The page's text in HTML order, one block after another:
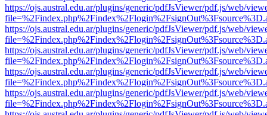
https://ojs.austral.edu.ar/plugins/generic/pdfJsViewer/pdf.js/web/
https://ojs.austral.edu.ar/plugins/generic/pdfJsViewer/pdf.js/web/
https://ojs.austral.edu.ar/plugins/generic/pdfJsViewer/pdf.js/web/
https://ojs.austral.edu.ar/plugins/generic/pdfJsViewer/pdf.js/web/
https://ojs.austral.edu.ar/plugins/generic/pdfJsViewer/pdf.js/web/